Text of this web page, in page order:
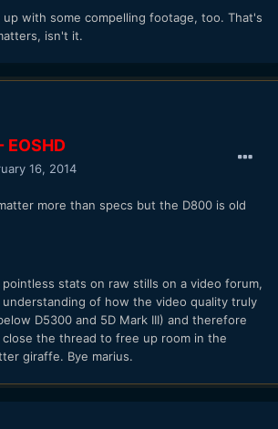
up with some compelling footage, too. That's
isn't it.
EOSHD
16, 2014
more than specs but the D800 is old
stats on raw stills on a video forum,
of how the video quality truly
D5300 and 5D Mark III) and therefore
the thread to free up room in the
giraffe. Bye marius.